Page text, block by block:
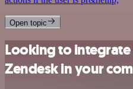
Open topic
Looking to
Zendesk in your